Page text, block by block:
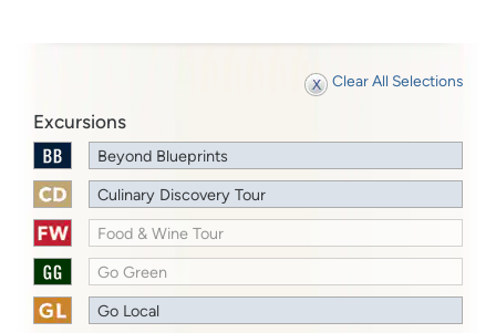
Clear All Selections
Excursions
Beyond Blueprints
Culinary Discovery Tour
Food & Wine Tour
Go Green
Go Local